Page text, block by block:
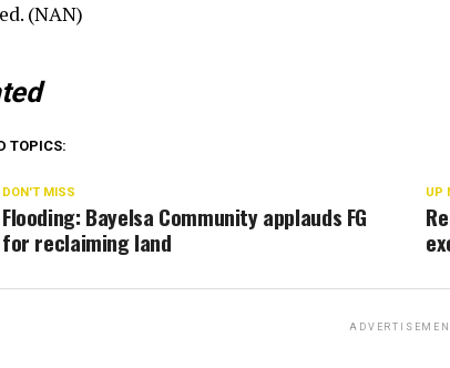
(NAN)
TOPICS:
UP
DON'T MISS
Flooding: Bayelsa Community applauds FG
for reclaiming land